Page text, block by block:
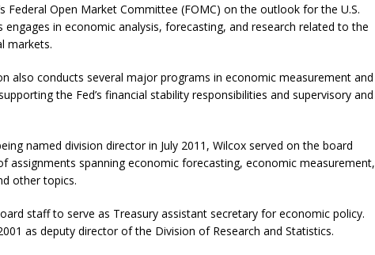
Federal Open Market Committee (FOMC) on the outlook for the U.S.
engages in economic analysis, forecasting, and research related to the
markets.
also conducts several major programs in economic measurement and
the Fed’s financial stability responsibilities and supervisory and
named division director in July 2011, Wilcox served on the board
assignments spanning economic forecasting, economic measurement,
other topics.
staff to serve as Treasury assistant secretary for economic policy.
as deputy director of the Division of Research and Statistics.